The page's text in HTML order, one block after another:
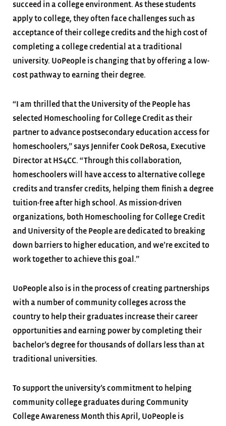
succeed in a college environment. As these students
apply to college, they often face challenges such as
acceptance of their college credits and the high cost of
completing a college credential at a traditional
university. UoPeople is changing that by offering a low-
cost pathway to earning their degree.
“I am thrilled that the University of the People has
selected Homeschooling for College Credit as their
partner to advance postsecondary education access for
homeschoolers,” says Jennifer Cook DeRosa, Executive
Director at HS4CC. “Through this collaboration,
homeschoolers will have access to alternative college
credits and transfer credits, helping them finish a degree
tuition-free after high school. As mission-driven
organizations, both Homeschooling for College Credit
and University of the People are dedicated to breaking
down barriers to higher education, and we’re excited to
work together to achieve this goal.”
UoPeople also is in the process of creating partnerships
with a number of community colleges across the
country to help their graduates increase their career
opportunities and earning power by completing their
bachelor’s degree for thousands of dollars less than at
traditional universities.
To support the university’s commitment to helping
community college graduates during Community
College Awareness Month this April, UoPeople is